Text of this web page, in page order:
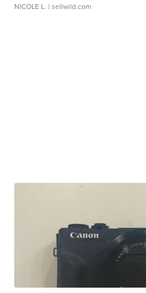
NICOLE L. | sellwild.com